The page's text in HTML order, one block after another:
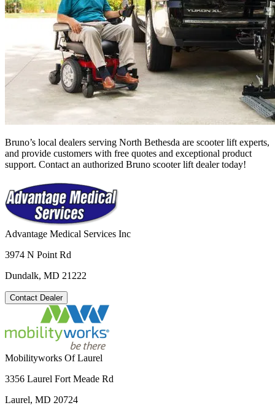
Bruno’s local dealers serving North Bethesda are scooter lift experts,
and provide customers with free quotes and exceptional product
support. Contact an authorized Bruno scooter lift dealer today!
Advantage Medical Services Inc
3974 N Point Rd
Dundalk, MD 21222
Contact Dealer
Mobilityworks Of Laurel
3356 Laurel Fort Meade Rd
Laurel, MD 20724